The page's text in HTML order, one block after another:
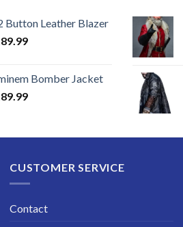
Button Leather Blazer
Price
through
$189.99
Bomber Jacket
Price
through
CUSTOMER SERVICE
Contact